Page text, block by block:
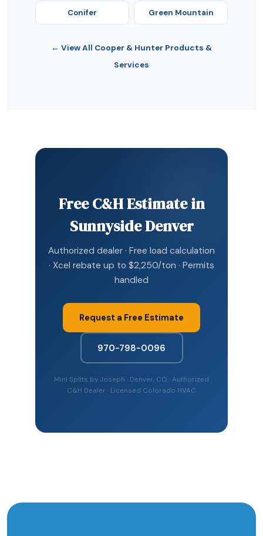
Conifer Green Mountain
← View All Cooper & Hunter Products &
Services
Free C&H Estimate in
Sunnyside Denver
Authorized dealer · Free load calculation
· Xcel rebate up to $2,250/ton · Permits
handled
Request a Free Estimate
970-798-0096
Mini Splits by Joseph · Denver, CO · Authorized
C&H Dealer · Licensed Colorado HVAC